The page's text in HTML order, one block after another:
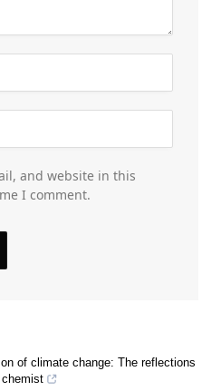
and website in this
I comment.
of climate change: The reflections